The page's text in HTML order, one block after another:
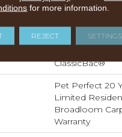
Performance
ClassicBac®
Pet Perfect 20
Limited
Broadloom
Warranty
for more information.
REJECT SETTINGS